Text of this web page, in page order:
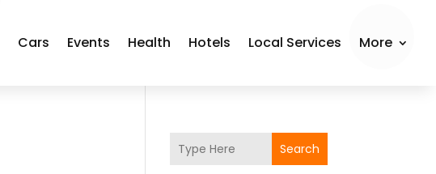
Cars Events Health Hotels Local Services More
Search